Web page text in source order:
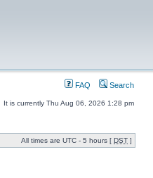
FAQ Search
It is currently Thu Aug 06, 2026 1:28 pm
All times are UTC - 5 hours [ DST ]